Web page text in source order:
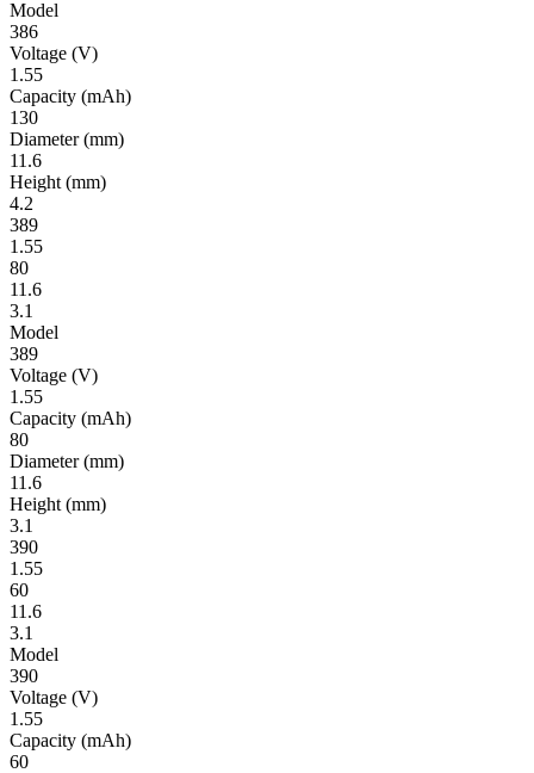
Model
386
Volt­age (V)
1.55
Ca­pac­ity (mAh)
130
Diameter(mm)
11.6
Height (mm)
4.2
389
1.55
80
11.6
3.1
Model
389
Volt­age (V)
1.55
Ca­pac­ity (mAh)
80
Diameter(mm)
11.6
Height (mm)
3.1
390
1.55
60
11.6
3.1
Model
390
Volt­age (V)
1.55
Ca­pac­ity (mAh)
60